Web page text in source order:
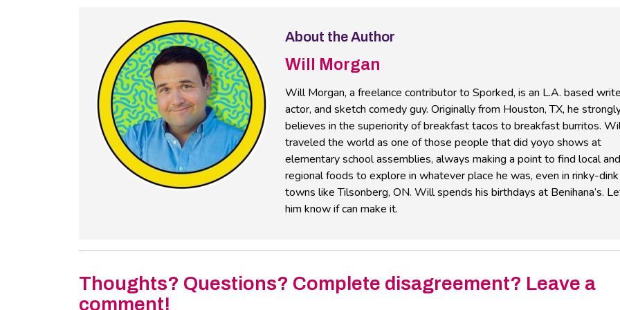
About the Author
Will Morgan
Will Morgan, a freelance contributor to Sporked, is an L.A. based
actor, and sketch comedy guy. Originally from Houston, TX, he
believes in the superiority of breakfast tacos to breakfast burritos.
traveled the world as one of those people that did yoyo shows at
elementary school assemblies, always making a point to find local and
regional foods to explore in whatever place he was, even in rinky-dink
towns like Tilsonberg, ON. Will spends his birthdays at Benihana’s.
him know if can make it.
Thoughts? Questions? Complete disagreement? Leave a
comment!